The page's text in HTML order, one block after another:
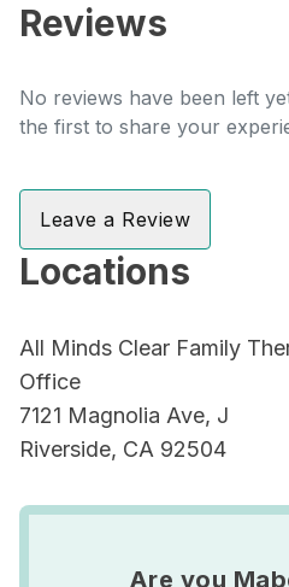
Reviews
No reviews have been left
the first to share your
Leave a Review
Locations
All Minds Clear Family
Office
7121 Magnolia Ave, J
Riverside, CA 92504
Are you